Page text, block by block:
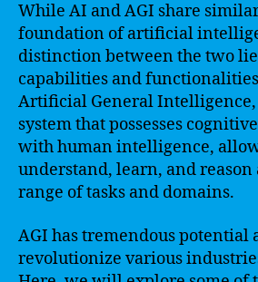
While AI and AGI share
foundation of artificial
distinction between the two
capabilities and
Artificial General Intelligence,
system that possesses
with human intelligence,
understand, learn, and reason
range of tasks and domains.
AGI has tremendous potential
revolutionize various